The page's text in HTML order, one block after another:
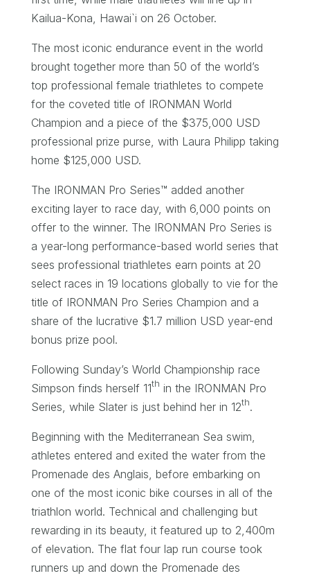
Kailua-Kona, Hawai`i on 26 October.
The most iconic endurance event in the world
brought together more than 50 of the world’s
top professional female triathletes to compete
for the coveted title of IRONMAN World
Champion and a piece of the $375,000 USD
professional prize purse, with Laura Philipp taking
home $125,000 USD.
The IRONMAN Pro Series™ added another
exciting layer to race day, with 6,000 points on
offer to the winner. The IRONMAN Pro Series is
a year-long performance-based world series that
sees professional triathletes earn points at 20
select races in 19 locations globally to vie for the
title of IRONMAN Pro Series Champion and a
share of the lucrative $1.7 million USD year-end
bonus prize pool.
Following Sunday’s World Championship race
Simpson finds herself 11th in the IRONMAN Pro
Series, while Slater is just behind her in 12th.
Beginning with the Mediterranean Sea swim,
athletes entered and exited the water from the
Promenade des Anglais, before embarking on
one of the most iconic bike courses in all of the
triathlon world. Technical and challenging but
rewarding in its beauty, it featured up to 2,400m
of elevation. The flat four lap run course took
runners up and down the Promenade des